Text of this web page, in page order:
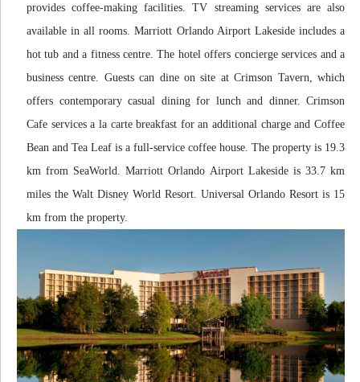
provides coffee-making facilities. TV streaming services are also
available in all rooms. Marriott Orlando Airport Lakeside includes a
hot tub and a fitness centre. The hotel offers concierge services and a
business centre. Guests can dine on site at Crimson Tavern, which
offers contemporary casual dining for lunch and dinner. Crimson
Cafe services a la carte breakfast for an additional charge and Coffee
Bean and Tea Leaf is a full-service coffee house. The property is 19.3
km from SeaWorld. Marriott Orlando Airport Lakeside is 33.7 km
miles the Walt Disney World Resort. Universal Orlando Resort is 15
km from the property.